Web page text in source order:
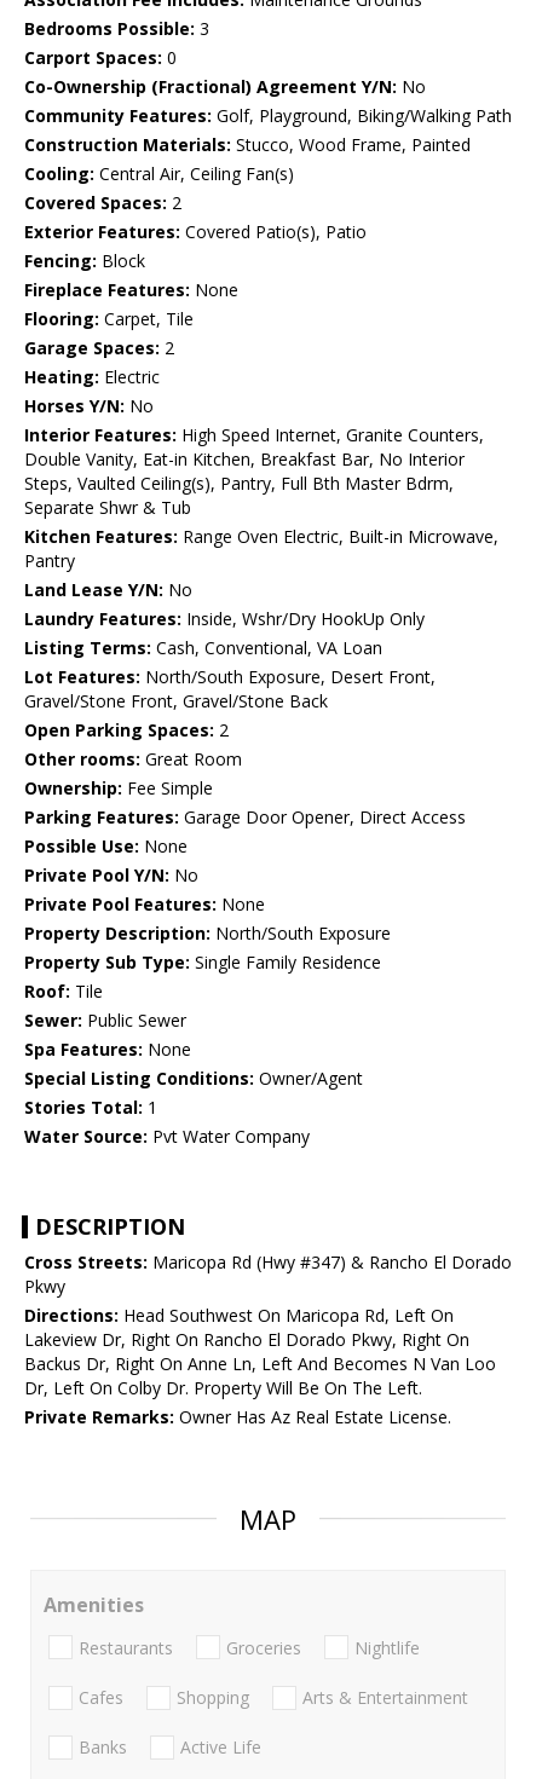
Bedrooms Possible: 3
Carport Spaces: 0
Co-Ownership (Fractional) Agreement Y/N: No
Community Features: Golf, Playground, Biking/Walking Path
Construction Materials: Stucco, Wood Frame, Painted
Cooling: Central Air, Ceiling Fan(s)
Covered Spaces: 2
Exterior Features: Covered Patio(s), Patio
Fencing: Block
Fireplace Features: None
Flooring: Carpet, Tile
Garage Spaces: 2
Heating: Electric
Horses Y/N: No
Interior Features: High Speed Internet, Granite Counters,
Double Vanity, Eat-in Kitchen, Breakfast Bar, No Interior
Steps, Vaulted Ceiling(s), Pantry, Full Bth Master Bdrm,
Separate Shwr & Tub
Kitchen Features: Range Oven Electric, Built-in Microwave,
Pantry
Land Lease Y/N: No
Laundry Features: Inside, Wshr/Dry HookUp Only
Listing Terms: Cash, Conventional, VA Loan
Lot Features: North/South Exposure, Desert Front,
Gravel/Stone Front, Gravel/Stone Back
Open Parking Spaces: 2
Other rooms: Great Room
Ownership: Fee Simple
Parking Features: Garage Door Opener, Direct Access
Possible Use: None
Private Pool Y/N: No
Private Pool Features: None
Property Description: North/South Exposure
Property Sub Type: Single Family Residence
Roof: Tile
Sewer: Public Sewer
Spa Features: None
Special Listing Conditions: Owner/Agent
Stories Total: 1
Water Source: Pvt Water Company
DESCRIPTION
Cross Streets: Maricopa Rd (Hwy #347) & Rancho El Dorado
Pkwy
Directions: Head Southwest On Maricopa Rd, Left On
Lakeview Dr, Right On Rancho El Dorado Pkwy, Right On
Backus Dr, Right On Anne Ln, Left And Becomes N Van Loo
Dr, Left On Colby Dr. Property Will Be On The Left.
Private Remarks: Owner Has Az Real Estate License.
MAP
Amenities
Restaurants Groceries Nightlife
Cafes Shopping Arts & Entertainment
Banks Active Life